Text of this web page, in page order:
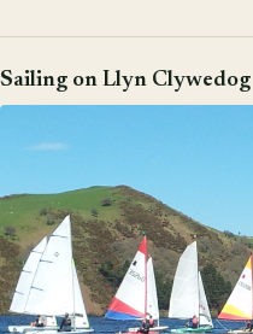
Sailing on Llyn Clywedog